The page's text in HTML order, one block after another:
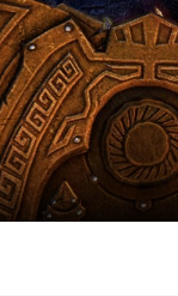
Video